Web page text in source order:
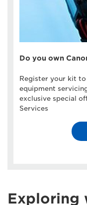
Do you own
Register your kit
equipment
exclusive special
Services
Exploring